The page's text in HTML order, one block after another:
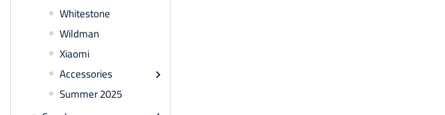
Whitestone
Wildman
Xiaomi
Accessories

Summer 2025